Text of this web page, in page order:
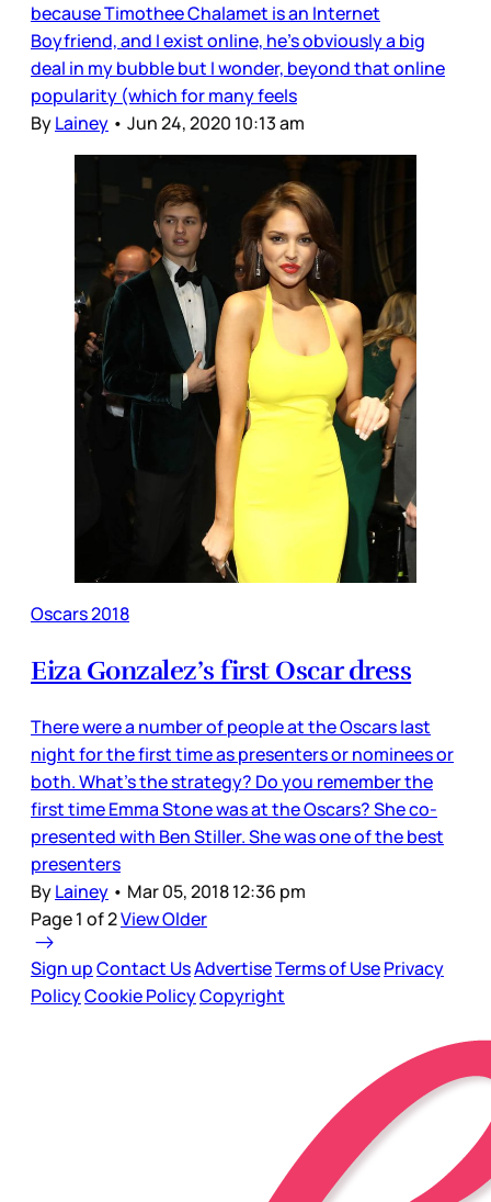
because Timothee Chalamet is an Internet
Boyfriend, and I exist online, he’s obviously a big
deal in my bubble but I wonder, beyond that online
popularity (which for many feels
ByLainey • Jun 24, 2020 10:13 am
Oscars 2018
Eiza Gonzalez’s first Oscar dress
There were a number of people at the Oscars last
night for the first time as presenters or nominees or
both. What’s the strategy? Do you remember the
first time Emma Stone was at the Oscars? She co-
presented with Ben Stiller. She was one of the best
presenters
ByLainey • Mar 05, 2018 12:36 pm
Page 1 of 2View Older
Sign upContact UsAdvertiseTerms of UsePrivacy
PolicyCookie PolicyCopyright